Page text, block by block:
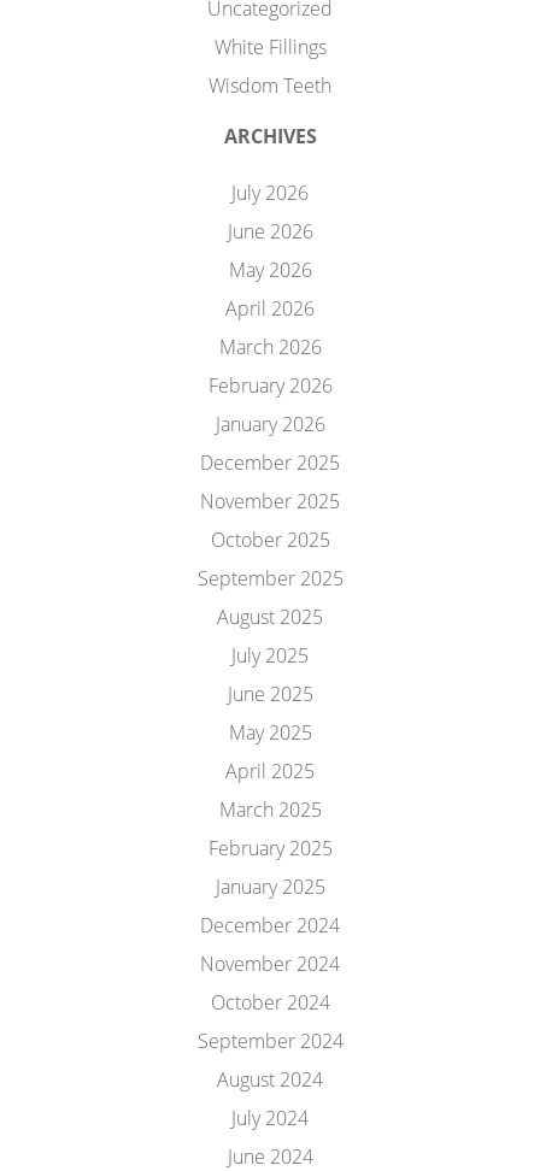
Uncategorized
White Fillings
Wisdom Teeth
ARCHIVES
July 2026
June 2026
May 2026
April 2026
March 2026
February 2026
January 2026
December 2025
November 2025
October 2025
September 2025
August 2025
July 2025
June 2025
May 2025
April 2025
March 2025
February 2025
January 2025
December 2024
November 2024
October 2024
September 2024
August 2024
July 2024
June 2024